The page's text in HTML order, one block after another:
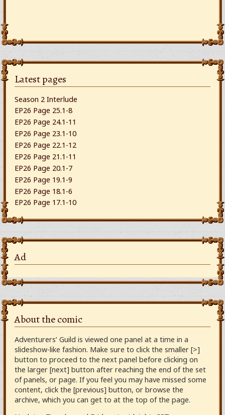
Latest pages
Season 2 Interlude
EP26 Page 25.1-8
EP26 Page 24.1-11
EP26 Page 23.1-10
EP26 Page 22.1-12
EP26 Page 21.1-11
EP26 Page 20.1-7
EP26 Page 19.1-9
EP26 Page 18.1-6
EP26 Page 17.1-10
Ad
About the comic
Adventurers’ Guild is viewed one panel at a time in a
slideshow-like fashion. Make sure to click the smaller [>]
button to proceed to the next panel before clicking on
the larger [next] button after reaching the end of the set
of panels, or page. If you feel you may have missed some
content, click the [previous] button, or browse the
archive, which you can get to at the top of the page.